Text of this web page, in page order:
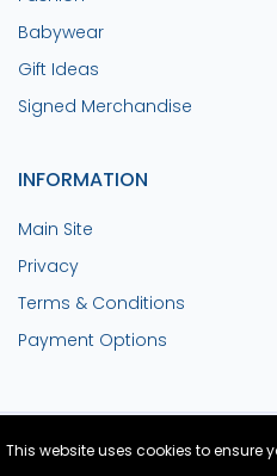
Babywear
Gift Ideas
Signed Merchandise
INFORMATION
Main Site
Privacy
Terms & Conditions
Payment Options
This website uses cookies to ensure